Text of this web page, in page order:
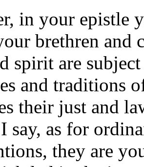
in your epistle
brethren and
spirit are
and traditions
their just and
say, as for
they are